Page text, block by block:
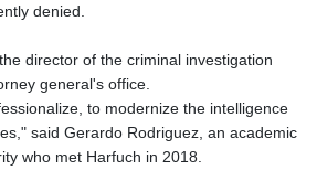
denied.
director of the criminal investigation
general's office.
to modernize the intelligence
said Gerardo Rodriguez, an academic
who met Harfuch in 2018.